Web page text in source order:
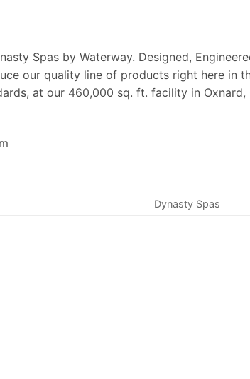
Spas by Waterway. Designed,
our quality line of products right here in
at our 460,000 sq. ft. facility in
Dynasty Spas